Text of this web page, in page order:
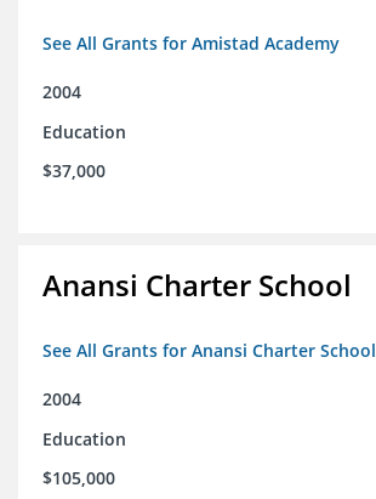
See All Grants for Amistad Academy
2004
Education
$37,000
Anansi Charter School
See All Grants for Anansi Charter School
2004
Education
$105,000